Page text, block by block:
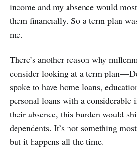
income and my absence would
them financially. So a term plan
me.
There’s another reason why
consider looking at a term plan —
spoke to have home loans,
personal loans with a considerable
their absence, this burden would
dependents. It’s not something
but it happens all the time.